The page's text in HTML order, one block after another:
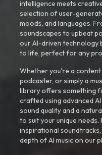
intelligence meets
selection of user-
moods, and languages.
soundscapes to upbeat
our AI-driven technology
to life, perfect for any
Whether you're a
podcaster, or simply a
library offers something
crafted using advanced
sound quality and a
to suit your unique
inspirational
depth of AI music on our